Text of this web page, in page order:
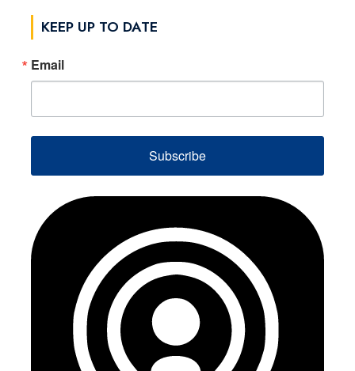
KEEP UP TO DATE
Email
Subscribe